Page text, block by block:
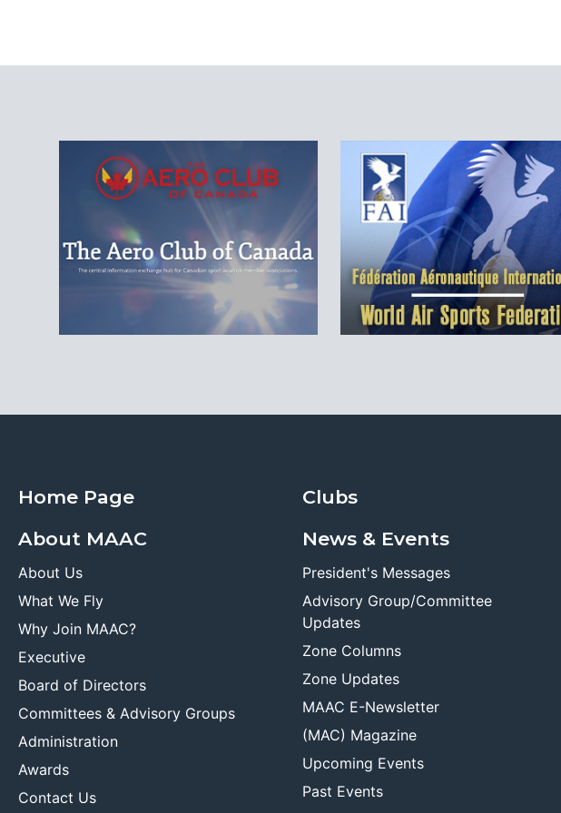
Home Page
About MAAC
About Us
What We Fly
Why Join MAAC?
Executive
Board of Directors
Committees & Advisory Groups
Administration
Awards
Contact Us
Clubs
News & Events
President's Messages
Advisory Group/Committee
Updates
Zone Columns
Zone Updates
MAAC E-Newsletter
(MAC) Magazine
Upcoming Events
Past Events